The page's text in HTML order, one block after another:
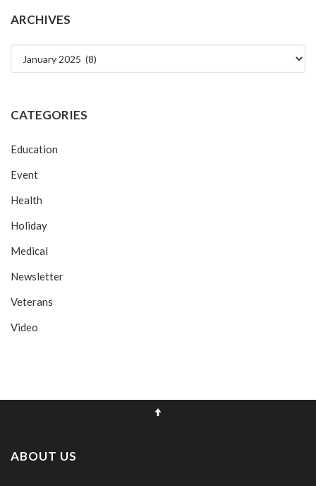
ARCHIVES
Archives
CATEGORIES
Education
Event
Health
Holiday
Medical
Newsletter
Veterans
Video
ABOUT US